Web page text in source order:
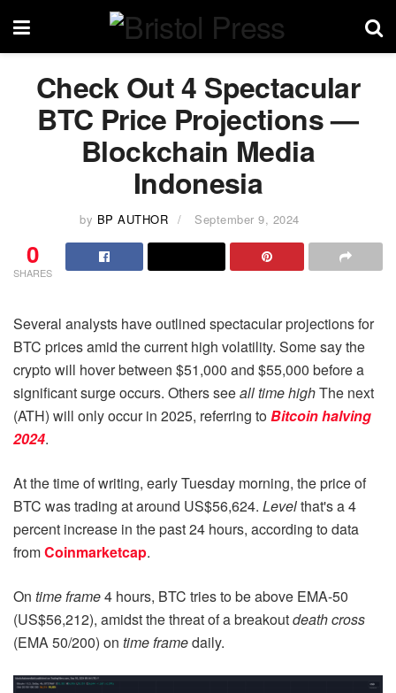
Check Out 4 Spectacular
BTC Price Projections —
Blockchain Media
Indonesia
by BP AUTHOR September 9, 2024
0
SHARES
Several analysts have outlined spectacular projections for
BTC prices amid the current high volatility. Some say the
crypto will hover between $51,000 and $55,000 before a
significant surge occurs. Others seeall time highThe next
(ATH) will only occur in 2025, referring toBitcoin halving
2024.
At the time of writing, early Tuesday morning, the price of
BTC was trading at around US$56,624. Levelthat's a 4
percent increase in the past 24 hours, according to data
fromCoinmarketcap.
On time frame4 hours, BTC tries to be above EMA-50
(US$56,212), amidst the threat of a breakoutdeath cross
(EMA 50/200) on time framedaily.